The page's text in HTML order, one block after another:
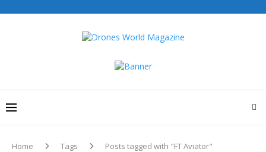
Home Tags Posts tagged with "FT Aviator"